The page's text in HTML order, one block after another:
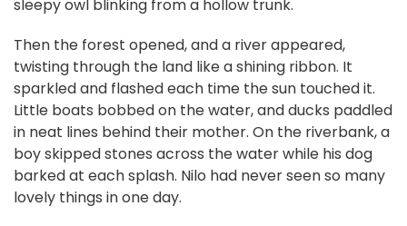
sleepy owl blinking from a hollow trunk.
Then the forest opened, and a river appeared,
twisting through the land like a shining ribbon. It
sparkled and flashed each time the sun touched it.
Little boats bobbed on the water, and ducks paddled
in neat lines behind their mother. On the riverbank, a
boy skipped stones across the water while his dog
barked at each splash. Nilo had never seen so many
lovely things in one day.